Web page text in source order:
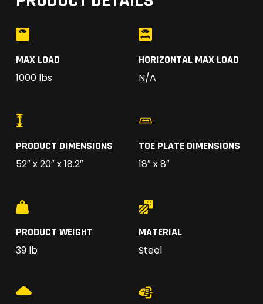
MAX LOAD
1000 lbs
HORIZONTAL MAX LOAD
N/A
PRODUCT DIMENSIONS
52″ x 20″ x 18.2″
TOE PLATE DIMENSIONS
18″ x 8″
PRODUCT WEIGHT
39 lb
MATERIAL
Steel